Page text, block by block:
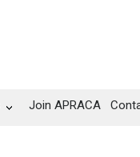
Join APRACA